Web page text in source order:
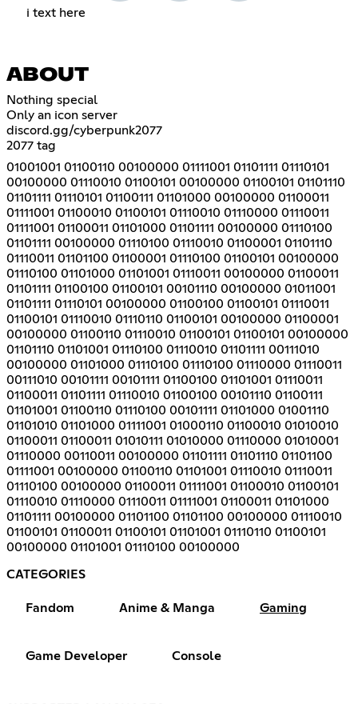
i text here
ABOUT
Nothing special
Only an icon server
discord.gg/cyberpunk2077
2077 tag
01001001 01100110 00100000 01111001 01101111 01110101
00100000 01110010 01100101 00100000 01100101 01101110
01101111 01110101 01100111 01101000 00100000 01100011
01111001 01100010 01100101 01110010 01110000 01110011
01111001 01100011 01101000 01101111 00100000 01110100
01101111 00100000 01110100 01110010 01100001 01101110
01110011 01101100 01100001 01110100 01100101 00100000
01110100 01101000 01101001 01110011 00100000 01100011
01101111 01100100 01100101 00101110 00100000 01011001
01101111 01110101 00100000 01100100 01100101 01110011
01100101 01110010 01110110 01100101 00100000 01100001
00100000 01100110 01110010 01100101 01100101 00100000
01101110 01101001 01110100 01110010 01101111 00111010
00100000 01101000 01110100 01110100 01110000 01110011
00111010 00101111 00101111 01100100 01101001 01110011
01100011 01101111 01110010 01100100 00101110 01100111
01101001 01100110 01110100 00101111 01101000 01001110
01101010 01101000 01111001 01000110 01100010 01010010
01100011 01100011 01010111 01010000 01110000 01010001
01110000 00110011 00100000 01101111 01101110 01101100
01111001 00100000 01100110 01101001 01110010 01110011
01110100 00100000 01100011 01111001 01100010 01100101
01110010 01110000 01110011 01111001 01100011 01101000
01101111 00100000 01101100 01101100 00100000 01110010
01100101 01100011 01100101 01101001 01110110 01100101
00100000 01101001 01110100 00100000
CATEGORIES
Fandom Anime & Manga Gaming
Game Developer Console